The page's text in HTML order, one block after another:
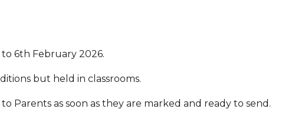
6th February 2026.
but held in classrooms.
Parents as soon as they are marked and ready to send.